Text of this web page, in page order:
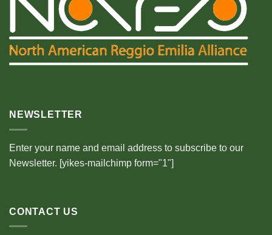
NEWSLETTER
Enter your name and email address to subscribe to our
Newsletter. [yikes-mailchimp form="1"]
CONTACT US